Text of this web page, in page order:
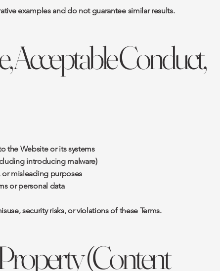
examples and do not guarantee similar results.
Acceptable Conduct,
the Website or its systems
introducing malware)
or misleading purposes
or personal data
security risks, or violations of these Terms.
(Content